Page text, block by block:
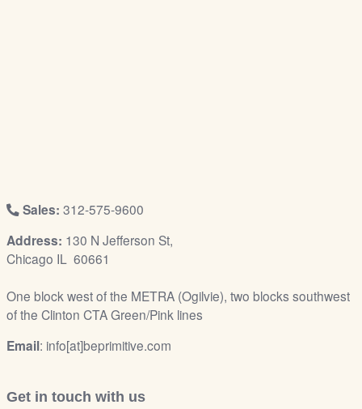
Sales: 312-575-9600
Address: 130 N Jefferson St,
Chicago IL 60661
One block west of the METRA (Ogilvie), two blocks southwest
of the Clinton CTA Green/Pink lines
Email: info[at]beprimitive.com
Get in touch with us